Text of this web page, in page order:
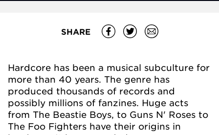
SHARE
Hardcore has been a musical subculture for
more than 40 years. The genre has
produced thousands of records and
possibly millions of fanzines. Huge acts
from The Beastie Boys, to Guns N' Roses to
The Foo Fighters have their origins in